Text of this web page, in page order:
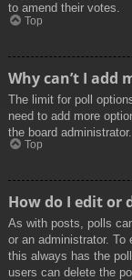
to amend their votes.
Top
Why can’t I add
The limit for poll
need to add more
the board administrator.
Top
How do I edit or
As with posts, polls
or an administrator.
this always has the
users can delete the